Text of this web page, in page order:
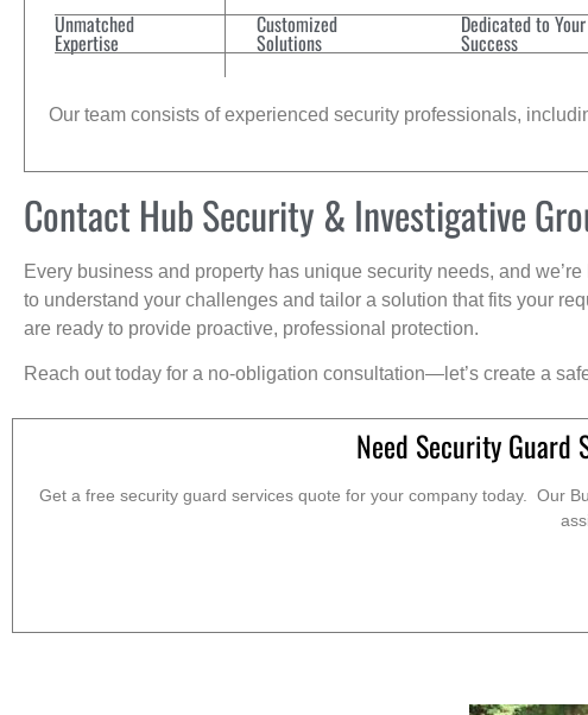
Unmatched
Expertise
Customized
Solutions
Dedicated to Your
Success
Our team consists of experienced security professionals,
Contact Hub Security & Investigative
Every business and property has unique security needs, and
to understand your challenges and tailor a solution that fits your
are ready to provide proactive, professional protection.
Reach out today for a no-obligation consultation—let’s create a
Need Security Guard
Get a free security guard services quote for your company today. Our